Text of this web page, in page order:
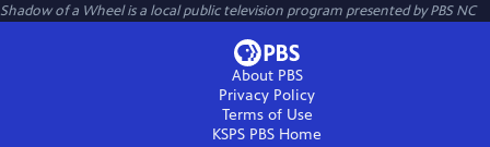
Shadow of a Wheelis a local public television program presented byPBS NC
About PBS
Privacy Policy
Terms of Use
KSPS PBS Home